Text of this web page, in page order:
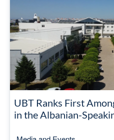
UBT Ranks First
in the Albanian-